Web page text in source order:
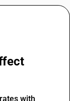
with